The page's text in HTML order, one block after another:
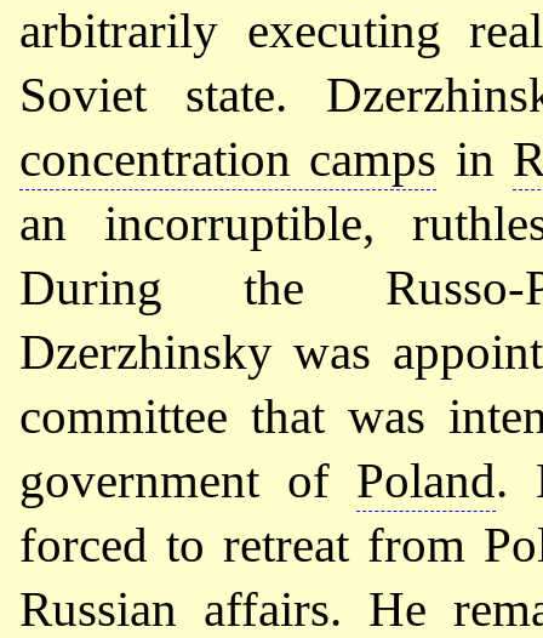
arbitrarily executing
Soviet state.
concentration camps in
an incorruptible,
During the Russo-
Dzerzhinsky was
committee that was
government of Poland.
forced to retreat from
Russian affairs. He